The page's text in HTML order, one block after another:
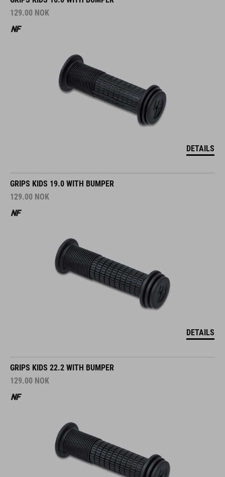
129.00 NOK
DETAILS
GRIPS KIDS 19.0 WITH BUMPER
129.00 NOK
DETAILS
GRIPS KIDS 22.2 WITH BUMPER
129.00 NOK